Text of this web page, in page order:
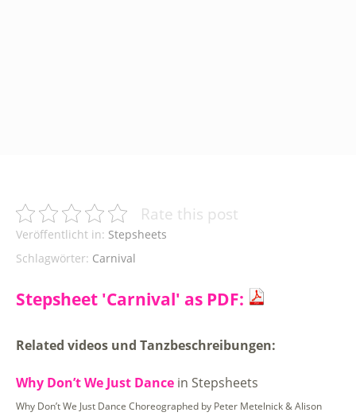
Rate this post
Veröffentlicht in: Stepsheets
Schlagwörter: Carnival
Stepsheet 'Carnival' as PDF:
Related videos und Tanzbeschreibungen:
Why Don’t We Just Dance in Stepsheets
Why Don’t We Just Dance Choreographed by Peter Metelnick & Alison